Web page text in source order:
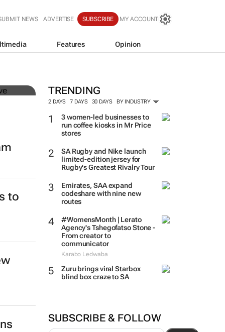
NEWS ADVERTISE SUBSCRIBE MY ACCOUNT
Features Opinion
TRENDING
2 DAYS 7 DAYS 30 DAYS BY INDUSTRY
3 women-led businesses to
run coffee kiosks in Mr Price
stores
SA Rugby and Nike launch
limited-edition jersey for
Rugby's Greatest Rivalry Tour
Emirates, SAA expand
codeshare with nine new
routes
#WomensMonth | Lerato
Agency's Tshegofatso Stone -
From creator to
communicator
Karabo Ledwaba
Zuru brings viral Starbox
blind box craze to SA
SUBSCRIBE & FOLLOW
to